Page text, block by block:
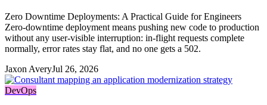
Zero Downtime Deployments: A Practical Guide for Engineers
Zero-downtime deployment means pushing new code to production
without any user-visible interruption: in-flight requests complete
normally, error rates stay flat, and no one gets a 502.
Jaxon AveryJul 26, 2026
DevOps